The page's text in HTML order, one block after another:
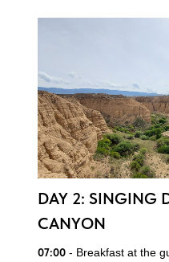
DAY 2: SINGING
CANYON
07:00 - Breakfast at the